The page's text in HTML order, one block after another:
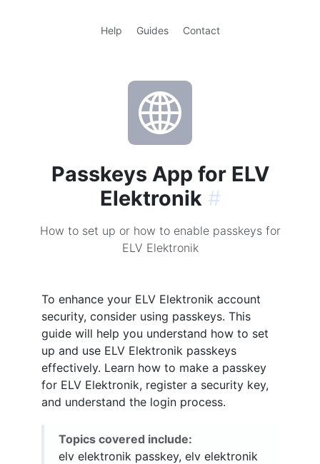
Help Guides Contact
Passkeys App for ELV
Elektronik #
How to set up or how to enable passkeys for
ELV Elektronik
To enhance your ELV Elektronik account
security, consider using passkeys. This
guide will help you understand how to set
up and use ELV Elektronik passkeys
effectively. Learn how to make a passkey
for ELV Elektronik, register a security key,
and understand the login process.
Topics covered include:
elv elektronik passkey, elv elektronik